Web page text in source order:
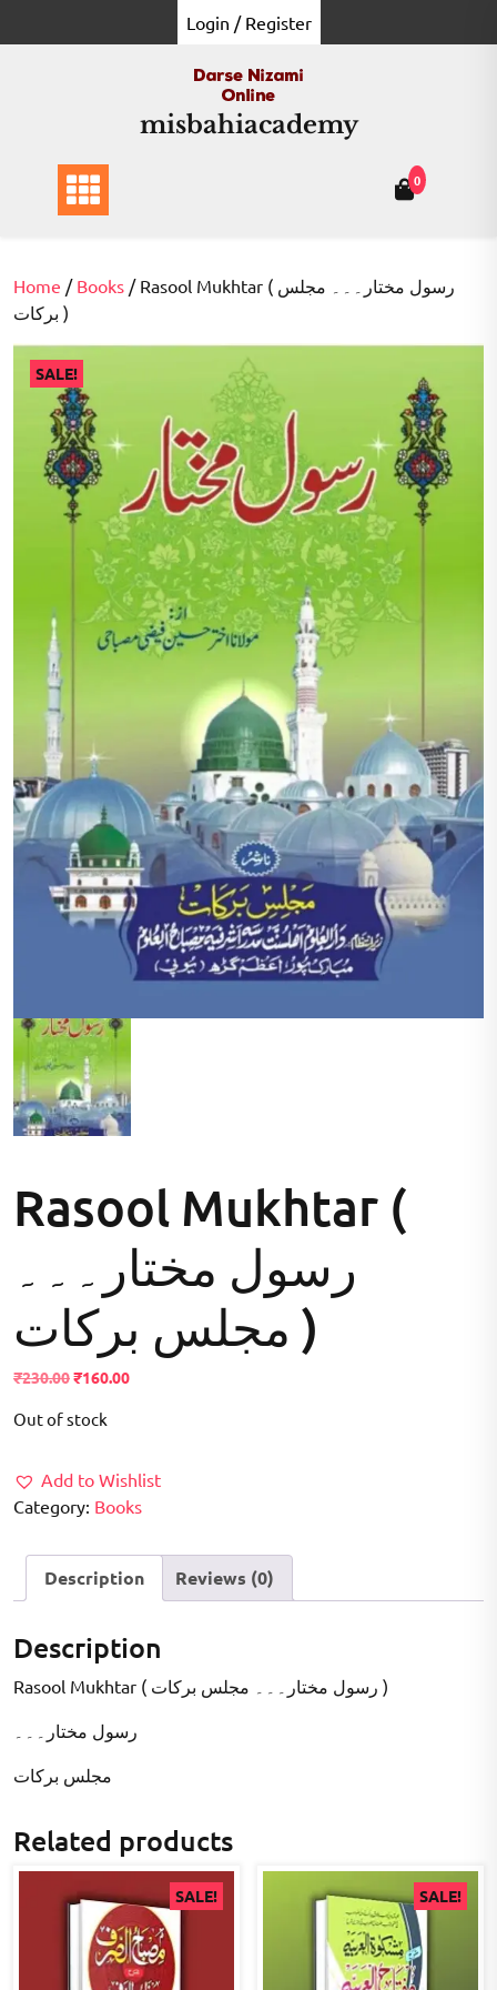
to
Login / Register
misbahiacademy
0
Home / Books / Rasool Mukhtar ( رسول مختار۔۔۔ مجلس
برکات )
SALE!
Rasool Mukhtar (
رسول مختار۔۔۔
مجلس برکات )
₹230.00Original
was:
₹160.00Current
Out of stock
Add to Wishlist
Category: Books
Description Reviews (0)
Description
Rasool Mukhtar ( رسول مختار۔۔۔ مجلس برکات )
رسول مختار۔۔۔
مجلس برکات
Related products
SALE! SALE!